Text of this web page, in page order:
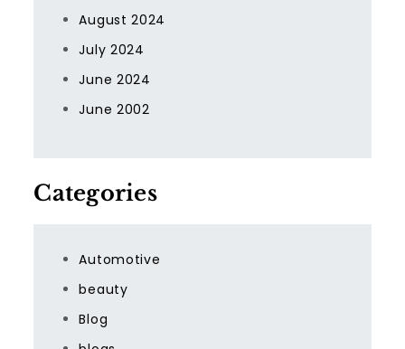
August 2024
July 2024
June 2024
June 2002
Categories
Automotive
beauty
Blog